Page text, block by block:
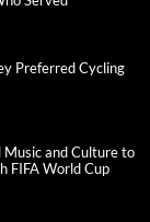
Preferred Cycling
Music and Culture to
FIFA World Cup